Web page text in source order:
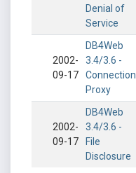
Denial of
Service
2002-
09-17
DB4Web
3.4/3.6 -
Connection
Proxy
2002-
09-17
DB4Web
3.4/3.6 -
File
Disclosure